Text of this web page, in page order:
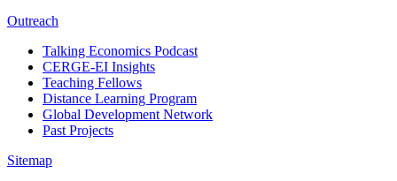
Outreach
Talking Economics Podcast
CERGE-EI Insights
Teaching Fellows
Distance Learning Program
Global Development Network
Past Projects
Sitemap